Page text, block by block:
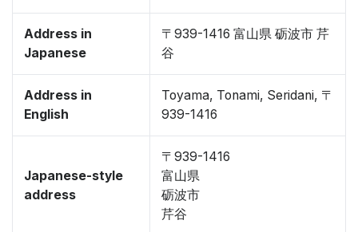
Address in
Japanese
〒939-1416 富山県 砺波市 芹
谷
Address in
English
Toyama, Tonami, Seridani, 〒
939-1416
Japanese-style
address
〒939-1416
富山県
砺波市
芹谷